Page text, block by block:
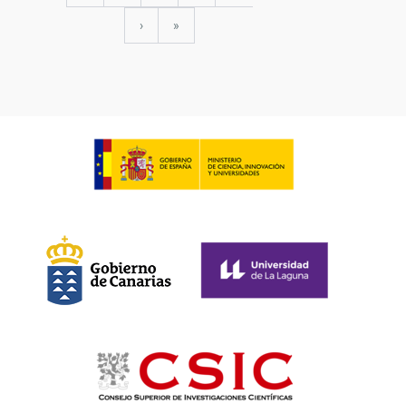
Next
›
last
»